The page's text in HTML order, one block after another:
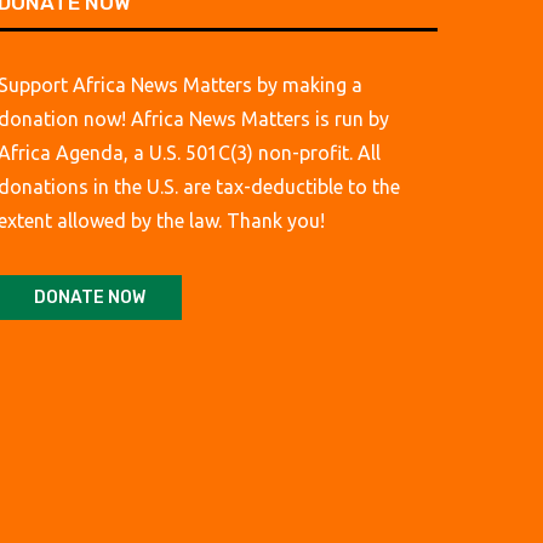
Support Africa News Matters by making a
donation now! Africa News Matters is run by
Agenda, a U.S. 501C(3) non-profit. All
donations in the U.S. are tax-deductible to the
allowed by the law. Thank you!
DONATE NOW